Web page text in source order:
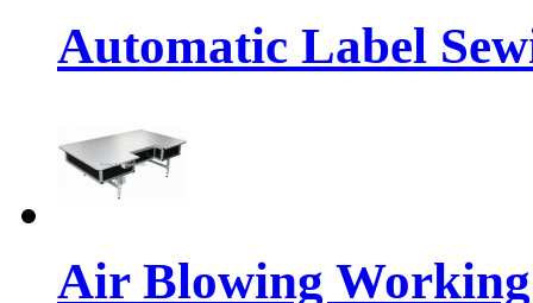
Automatic Label
Air Blowing